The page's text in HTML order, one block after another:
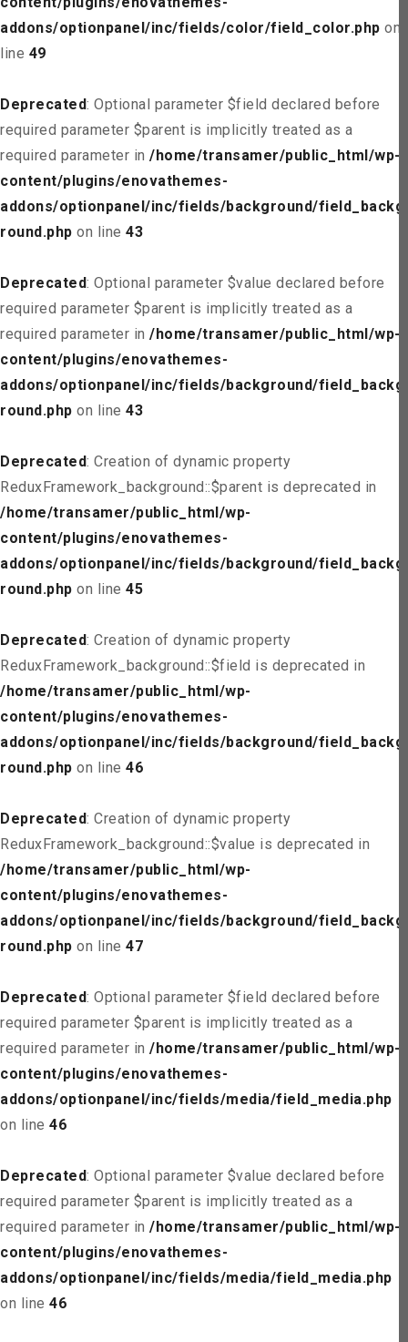
addons/optionpanel/inc/fields/color/field_color.php on
line 49
Deprecated: Optional parameter $field declared before
required parameter $parent is implicitly treated as a
required parameter in /home/transamer/public_html/wp-
content/plugins/enovathemes-
addons/optionpanel/inc/fields/background/field_backg
round.php on line 43
Deprecated: Optional parameter $value declared before
required parameter $parent is implicitly treated as a
required parameter in /home/transamer/public_html/wp-
content/plugins/enovathemes-
addons/optionpanel/inc/fields/background/field_backg
round.php on line 43
Deprecated: Creation of dynamic property
ReduxFramework_background::$parent is deprecated in
/home/transamer/public_html/wp-
content/plugins/enovathemes-
addons/optionpanel/inc/fields/background/field_backg
round.php on line 45
Deprecated: Creation of dynamic property
ReduxFramework_background::$field is deprecated in
/home/transamer/public_html/wp-
content/plugins/enovathemes-
addons/optionpanel/inc/fields/background/field_backg
round.php on line 46
Deprecated: Creation of dynamic property
ReduxFramework_background::$value is deprecated in
/home/transamer/public_html/wp-
content/plugins/enovathemes-
addons/optionpanel/inc/fields/background/field_backg
round.php on line 47
Deprecated: Optional parameter $field declared before
required parameter $parent is implicitly treated as a
required parameter in /home/transamer/public_html/wp-
content/plugins/enovathemes-
addons/optionpanel/inc/fields/media/field_media.php
on line 46
Deprecated: Optional parameter $value declared before
required parameter $parent is implicitly treated as a
required parameter in /home/transamer/public_html/wp-
content/plugins/enovathemes-
addons/optionpanel/inc/fields/media/field_media.php
on line 46